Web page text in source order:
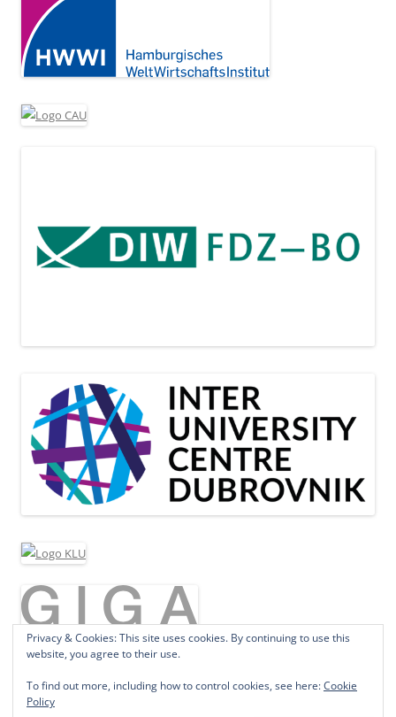
Privacy & Cookies: This site uses cookies. By continuing to use this
website, you agree to their use.
To find out more, including how to control cookies, see here:Cookie
Policy